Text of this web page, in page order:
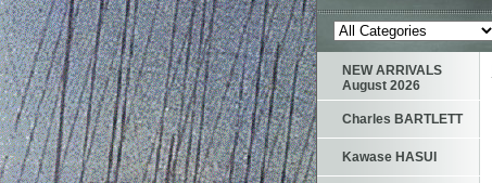
NEW ARRIVALS
August 2026
Charles BARTLETT
Kawase HASUI